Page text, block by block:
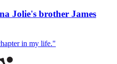
Jolie's brother James
in my life."